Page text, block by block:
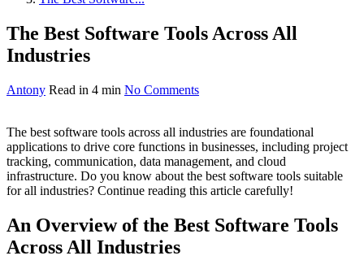
The Best Software Tools Across All
Industries
Antony Read in 4 min No Comments
The best software tools across all industries are foundational
applications to drive core functions in businesses, including project
tracking, communication, data management, and cloud
infrastructure. Do you know about the best software tools suitable
for all industries? Continue reading this article carefully!
An Overview of the Best Software Tools
Across All Industries